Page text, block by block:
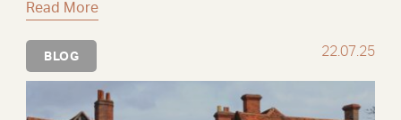
Read More
BLOG 22.07.25